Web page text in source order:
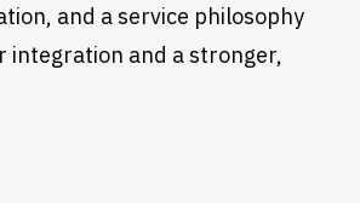
and a service philosophy
integration and a stronger,